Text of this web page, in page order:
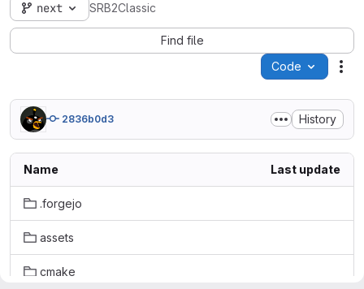
next SRB2Classic
Find file
Code
2836b0d3 History
Name Last update
.forgejo
assets
cmake